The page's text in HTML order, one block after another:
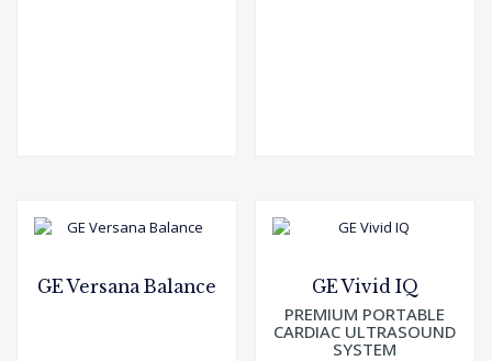
GE Versana Balance GE Vivid IQ
PREMIUM PORTABLE
CARDIAC ULTRASOUND
SYSTEM